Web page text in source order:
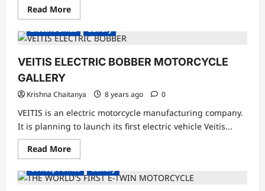
Read MoreRead
more
Motogrini
Electric
Images
Electric Bikes Gallery
VEITIS ELECTRIC BOBBER MOTORCYCLE
GALLERY
Krishna Chaitanya 8 years ago 0
VEITIS is an electric motorcycle manufacturing company.
It is planning to launch its first electric vehicle Veitis...
Read MoreRead
more
VEITIS
ELECTRIC
Concept Bikes Gallery